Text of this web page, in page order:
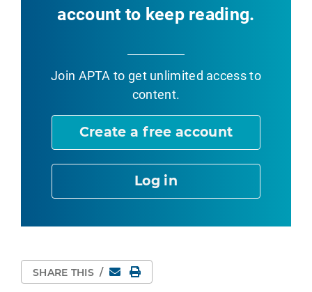
account to keep reading.
Join APTA to get unlimited access to
content.
Create a free account
Log in
SHARE THIS / EmailPrint Page